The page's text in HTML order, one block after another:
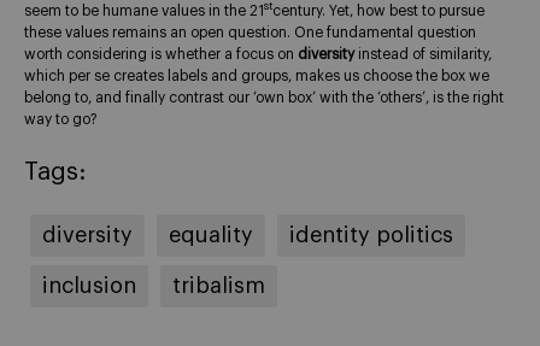
seem to be humane values in the 21 stcentury. Yet, how best to pursue
these values remains an open question. One fundamental question
worth considering is whether a focus on diversity instead of similarity,
which per se creates labels and groups, makes us choose the box we
belong to, and finally contrast our ‘own box’ with the ‘others’, is the right
way to go?
Tags:
diversity equality identity politics
inclusion tribalism